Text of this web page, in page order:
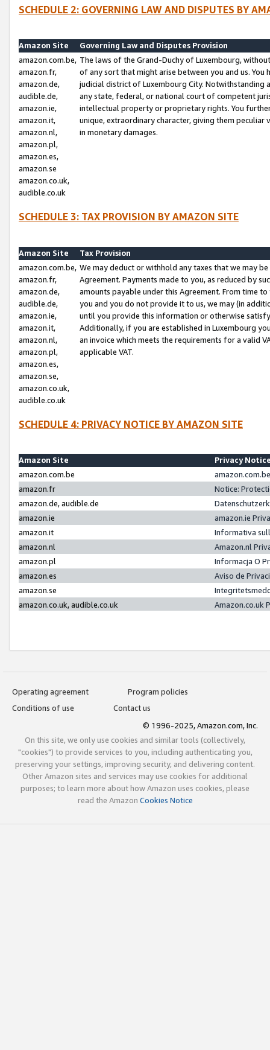
SCHEDULE 2: GOVERNING LAW AND DISPUTES BY
Amazon Site
Governing Law and Disputes Provision
amazon.com.be,
amazon.fr,
amazon.de,
audible.de,
amazon.ie,
amazon.it,
amazon.nl,
amazon.pl,
amazon.es,
amazon.se
amazon.co.uk,
audible.co.uk
The laws of the Grand-Duchy of Luxembourg,
of any sort that might arise between you and us.
judicial district of Luxembourg City. Notwithstanding
any state, federal, or national court of competent
intellectual property or proprietary rights. You
unique, extraordinary character, giving them
in monetary damages.
SCHEDULE 3: TAX PROVISION BY AMAZON SITE
Amazon Site
Tax Provision
amazon.com.be,
amazon.fr,
amazon.de,
audible.de,
amazon.ie,
amazon.it,
amazon.nl,
amazon.pl,
amazon.es,
amazon.se,
amazon.co.uk,
audible.co.uk
We may deduct or withhold any taxes that we may
Agreement. Payments made to you, as reduced by
amounts payable under this Agreement. From time
you and you do not provide it to us, we may (in
until you provide this information or otherwise
Additionally, if you are established in Luxembourg
an invoice which meets the requirements for a valid
applicable VAT.
SCHEDULE 4: PRIVACY NOTICE BY AMAZON SITE
Amazon Site
Privacy
amazon.com.be
amazon.fr
Notice:
amazon.de, audible.de
amazon.ie
amazon.ie
amazon.it
Informativa
amazon.nl
Amazon.nl
amazon.pl
Informacja O
amazon.es
Aviso de
amazon.se
amazon.co.uk, audible.co.uk
Amazon.co.uk
Operating agreement
Program policies
Conditions of use
Contact us
© 1996-2025, Amazon.com, Inc.
On this site, we only use cookies and similar tools (collectively,
"cookies") to provide services to you, including authenticating you,
preserving your settings, improving security, and delivering content.
Other Amazon sites and services may use cookies for additional
purposes; to learn more about how Amazon uses cookies, please
read the Amazon Cookies Notice